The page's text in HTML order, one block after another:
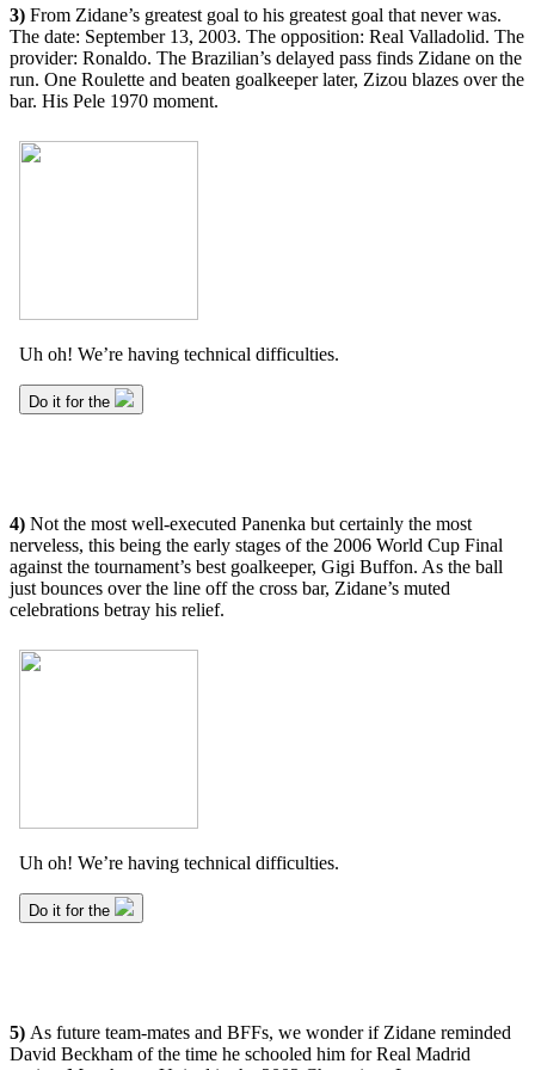
3) From Zidane’s greatest goal to his greatest goal that never was.
The date: September 13, 2003. The opposition: Real Valladolid. The
provider: Ronaldo. The Brazilian’s delayed pass finds Zidane on the
run. One Roulette and beaten goalkeeper later, Zizou blazes over the
bar. His Pele 1970 moment.
4) Not the most well-executed Panenka but certainly the most
nerveless, this being the early stages of the 2006 World Cup Final
against the tournament’s best goalkeeper, Gigi Buffon. As the ball
just bounces over the line off the cross bar, Zidane’s muted
celebrations betray his relief.
5) As future team-mates and BFFs, we wonder if Zidane reminded
David Beckham of the time he schooled him for Real Madrid